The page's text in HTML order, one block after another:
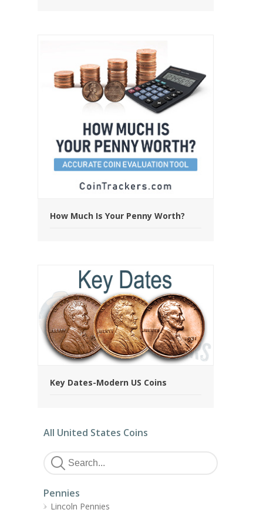
How Much Is Your Penny Worth?
Key Dates-Modern US Coins
All United States Coins
Pennies
Lincoln Pennies